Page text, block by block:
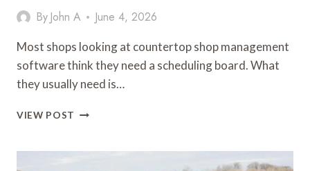
By John A June 4, 2026
Most shops looking at countertop shop management
software think they need a scheduling board. What
they usually need is…
VIEW POST
MANAGEMENT